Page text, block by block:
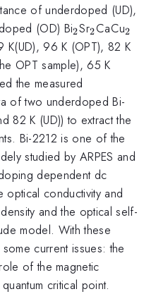
of underdoped (UD),
(OD) Bi_{2}
2Sr_{2}
2CaCu2
K(UD), 96 K (OPT), 82 K
OPT sample), 65 K
the measured
of two underdoped Bi-
82 K (UD)) to extract the
Bi-2212 is one of the
studied by ARPES and
dependent dc
optical conductivity and
and the optical self-
model. With these
current issues: the
of the magnetic
critical point.